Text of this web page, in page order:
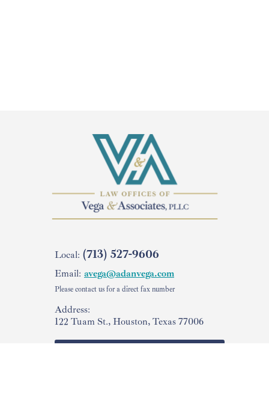
Local: (713) 527-9606
Email: avega@adanvega.com
Please contact us for a direct fax number
Address:
122 Tuam St., Houston, Texas 77006